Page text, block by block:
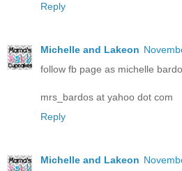
Reply
Michelle and Lakeon
follow fb page as michelle
mrs_bardos at yahoo dot com
Reply
Michelle and Lakeon